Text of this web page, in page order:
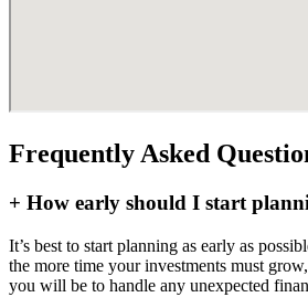
Frequently Asked
+ How early should I start
It’s best to start planning as early as
the more time your investments must
you will be to handle any unexpected